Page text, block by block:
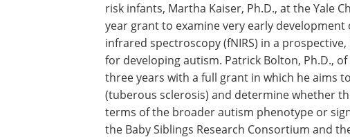
risk infants, Martha Kaiser, Ph.D., at the Yale
year grant to examine very early
infrared spectroscopy (fNIRS) in a
for developing autism. Patrick Bolton, Ph.D.,
three years with a full grant in which he aims
(tuberous sclerosis) and determine whether
terms of the broader autism phenotype or
the Baby Siblings Research Consortium and